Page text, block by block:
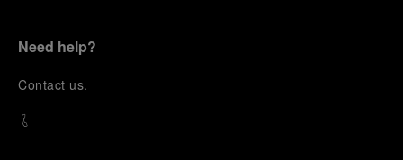
Need help?
Contact us.